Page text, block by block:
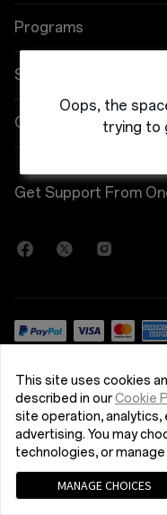
Oops, the
trying to
OnePlus 12R
OnePlus Open
OnePlus Nord N30 5G
Audio
Tablet
Wearables
Power & Cables
Bundles
Programs
Referral Program
Trade-in Program
Graduates Discount
Employee Discount
Support
OnePlus Store app
Software Upgrade
Repair Service
Contact Us
Company
Careers
OxygenOS
Sustainability
Press
Featured Stories
Get Support From
Privacy Policy Terms of
Security Feedback
© 2013 - 2024 OnePlus. All
This site uses cookies
described in ourCookie
site operation, analytics,
advertising. You may
technologies, or
MANAGE CHOICES